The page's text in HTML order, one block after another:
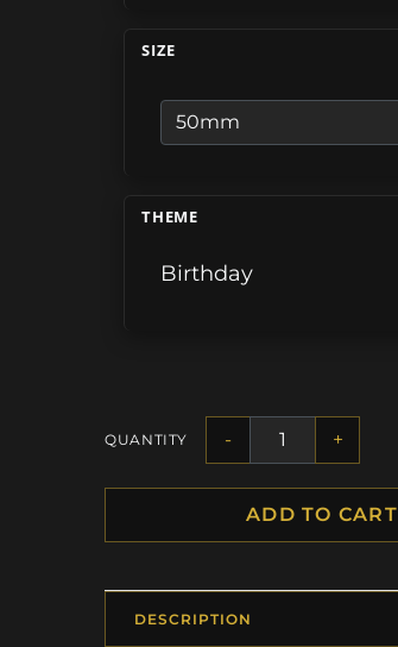
SIZE
THEME
Birthday
QUANTITY - +
ADD TO CART
DESCRIPTION